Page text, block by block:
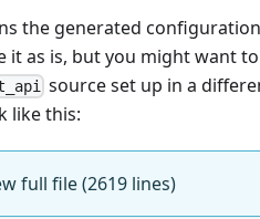
the generated
it as is, but you might want
source set up in a
like this:
full file (2619 lines)